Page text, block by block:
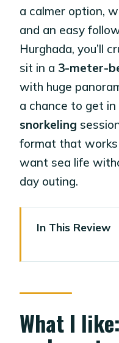
a calmer option,
and an easy
Hurghada, you’ll
sit in a 3-meter-
with huge
a chance to get
snorkeling
format that works
want sea life
day outing.
In This Review
and the
One possible
Key
What I